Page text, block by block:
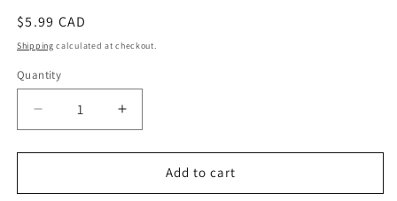
Regular
price
$5.99 CAD
Shipping calculated at checkout.
Quantity
Quantity
Decrease
quantity
for
Dragons
Increase
quantity
for
Dungeons
Dragons
Add to cart